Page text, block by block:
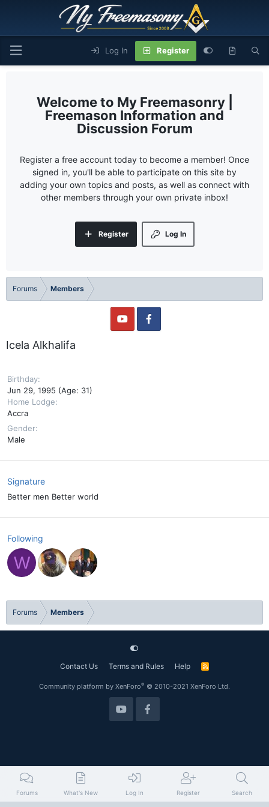
Log In Register
My Freemasonry |
Freemason Information and
Discussion Forum
Register a free account today to become a member! Once
signed in, you'll be able to participate on this site by
adding your own topics and posts, as well as connect with
other members through your own private inbox!
Log In
Register
Forums Members
Icela Alkhalifa
Birthday
Jun 29, 1995 (Age: 31)
Home Lodge
Accra
Gender
Male
Signature
Better men Better world
Following
W
Forums Members
Contact Us Terms and Rules Help
R
Community platform by XenForo® © 2010-2021 XenForo Ltd.
Forums What's New Log In Register Search